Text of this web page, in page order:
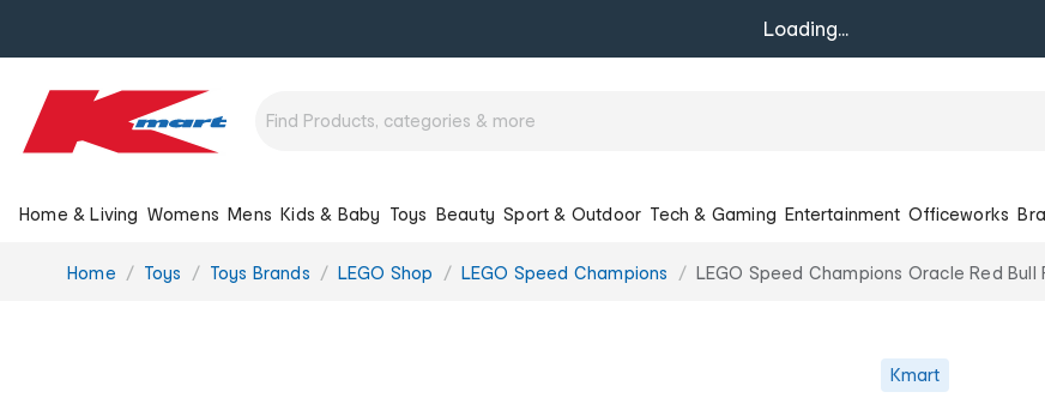
Loading...
Home & Living Womens Mens Kids & Baby Toys Beauty Sport & Outdoor Tech & Gaming Entertainment Officeworks
You
Home Toys Toys Brands LEGO Shop LEGO Speed Champions LEGO Speed Champions Oracle Red Bull
Kmart